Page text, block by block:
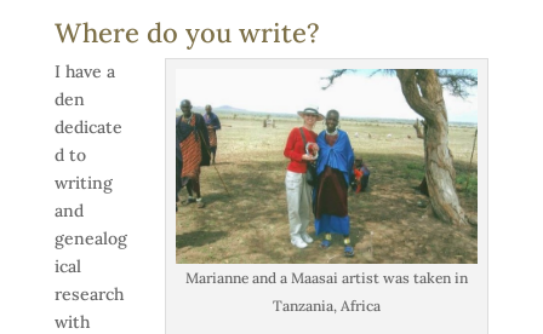
Where do you write?
Marianne and a Maasai artist was taken in
Tanzania, Africa
I have a
den
dedicate
d to
writing
and
genealog
ical
research
with